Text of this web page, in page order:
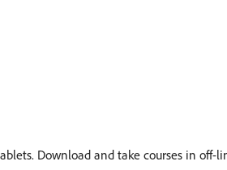
Download and take courses in